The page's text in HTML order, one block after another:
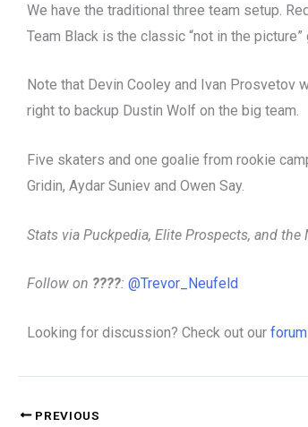
We have the traditional three team setup.
Team Black is the classic “not in the picture”
Note that Devin Cooley and Ivan
right to backup Dustin Wolf on the big team.
Five skaters and one goalie from rookie
Gridin, Aydar Suniev and Owen Say.
Stats via Puckpedia, Elite Prospects, and the
Follow on ????: @Trevor_Neufeld
Looking for discussion? Check out our
PREVIOUS